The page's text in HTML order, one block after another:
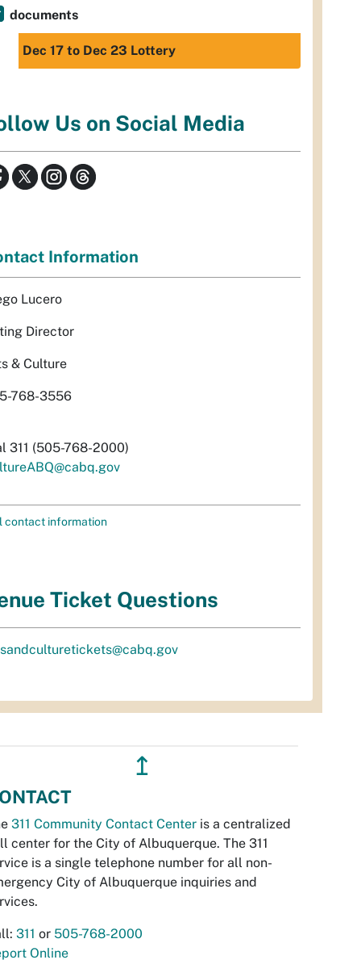
documents
Dec 17 to Dec 23 Lottery
Us on Social Media
Information
Lucero
Director
& Culture
768-3556
311 (505-768-2000)
contact information
Ticket Questions
↥
311 Community Contact Center is a centralized
center for the City of Albuquerque. The 311
is a single telephone number for all non-
City of Albuquerque inquiries and
311 or 505-768-2000
Online